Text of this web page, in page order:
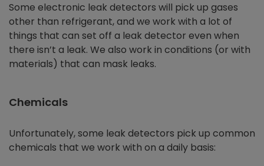
Some electronic leak detectors will pick up gases
other than refrigerant, and we work with a lot of
things that can set off a leak detector even when
there isn’t a leak. We also work in conditions (or with
materials) that can mask leaks.
Chemicals
Unfortunately, some leak detectors pick up common
chemicals that we work with on a daily basis: